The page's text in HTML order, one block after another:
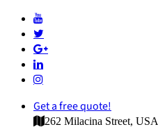
Get a free quote!
262 Milacina Street, USA